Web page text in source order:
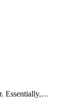
Essentially,…